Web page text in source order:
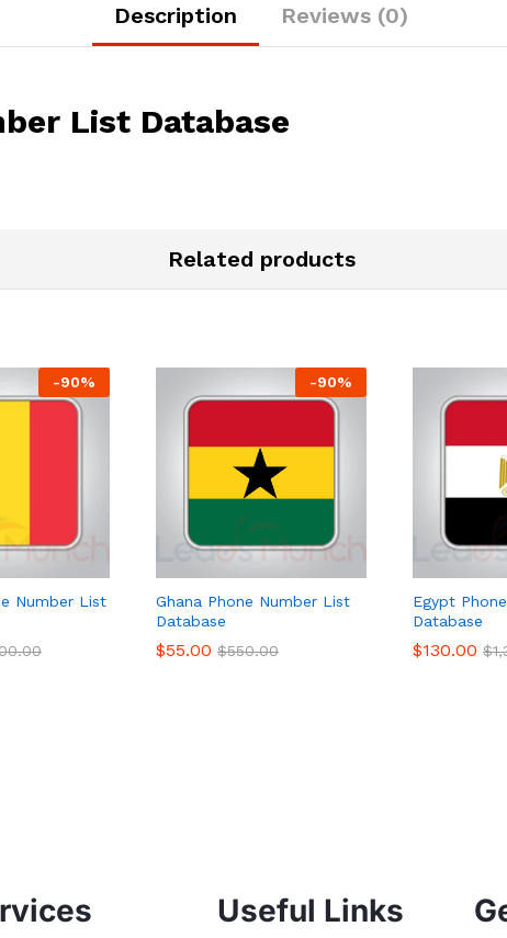
Description Reviews (0)
List Database
Related products
-90%
Number List
-90%
Ghana Phone Number List
Database
$55.00 $550.00
Egypt
Database
$130.00 $
Useful Links